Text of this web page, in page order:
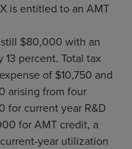
is entitled to an AMT
still $80,000 with an
percent. Total tax
of $10,750 and
arising from four
for current year R&D
for AMT credit, a
year utilization